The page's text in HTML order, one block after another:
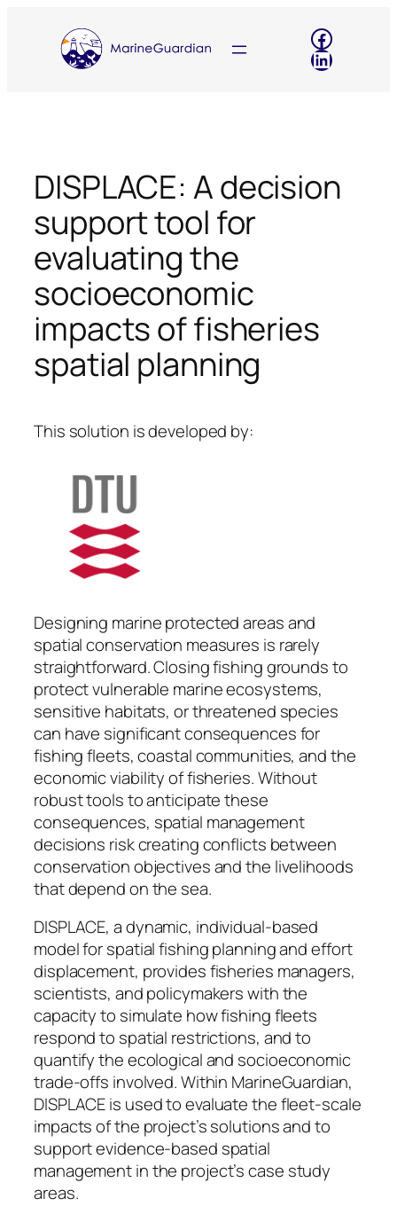
content
LinkedIn
DISPLACE: A decision
support tool for
evaluating the
socioeconomic
impacts of fisheries
spatial planning
This solution is developed by:
Designing marine protected areas and
spatial conservation measures is rarely
straightforward. Closing fishing grounds to
protect vulnerable marine ecosystems,
sensitive habitats, or threatened species
can have significant consequences for
fishing fleets, coastal communities, and the
economic viability of fisheries. Without
robust tools to anticipate these
consequences, spatial management
decisions risk creating conflicts between
conservation objectives and the livelihoods
that depend on the sea.
DISPLACE, a dynamic, individual-based
model for spatial fishing planning and effort
displacement, provides fisheries managers,
scientists, and policymakers with the
capacity to simulate how fishing fleets
respond to spatial restrictions, and to
quantify the ecological and socioeconomic
trade-offs involved. Within MarineGuardian,
DISPLACE is used to evaluate the fleet-scale
impacts of the project’s solutions and to
support evidence-based spatial
management in the project’s case study
areas.